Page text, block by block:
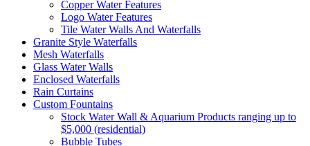
Copper Water Features
Logo Water Features
Tile Water Walls And Waterfalls
Granite Style Waterfalls
Mesh Waterfalls
Glass Water Walls
Enclosed Waterfalls
Rain Curtains
Custom Fountains
Stock Water Wall & Aquarium Products ranging up to
$5,000 (residential)
Bubble Tubes